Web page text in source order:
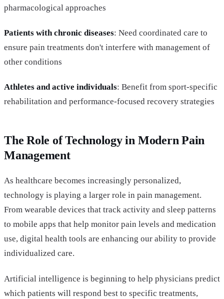
pharmacological approaches
Patients with chronic diseases: Need coordinated care to
ensure pain treatments don't interfere with management of
other conditions
Athletes and active individuals: Benefit from sport-specific
rehabilitation and performance-focused recovery strategies
The Role of Technology in Modern Pain
Management
As healthcare becomes increasingly personalized,
technology is playing a larger role in pain management.
From wearable devices that track activity and sleep patterns
to mobile apps that help monitor pain levels and medication
use, digital health tools are enhancing our ability to provide
individualized care.
Artificial intelligence is beginning to help physicians predict
which patients will respond best to specific treatments,